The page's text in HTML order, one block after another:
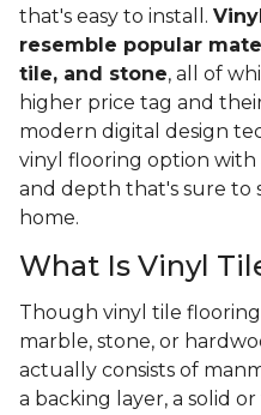
that's easy to install.
resemble popular
tile, and stone, all of
higher price tag and
modern digital design
vinyl flooring option
and depth that's sure to
home.
What Is Vinyl
Though vinyl tile
marble, stone, or
actually consists of
a backing layer, a solid